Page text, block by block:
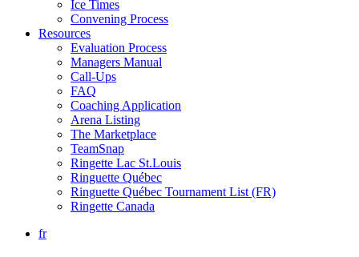
Ice Times
Convening Process
Resources
Evaluation Process
Managers Manual
Call-Ups
FAQ
Coaching Application
Arena Listing
The Marketplace
TeamSnap
Ringette Lac St.Louis
Ringuette Québec
Ringuette Québec Tournament List (FR)
Ringette Canada
fr